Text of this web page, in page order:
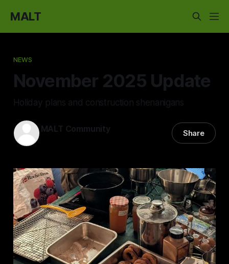
MALT
NEWS
November 2025 Update
Holiday plans and construction shenanigans
MALT Community Share